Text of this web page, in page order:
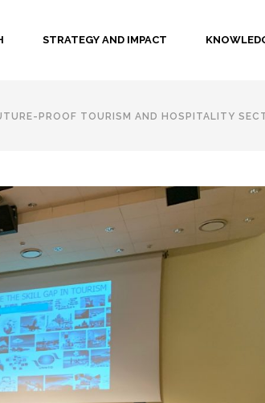
STRATEGY AND IMPACT
PROOF TOURISM AND HOSPITALITY